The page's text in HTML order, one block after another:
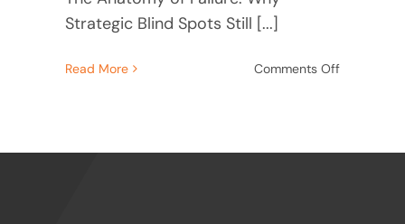
Strategic Blind Spots Still [...]
Read More Comments Offon